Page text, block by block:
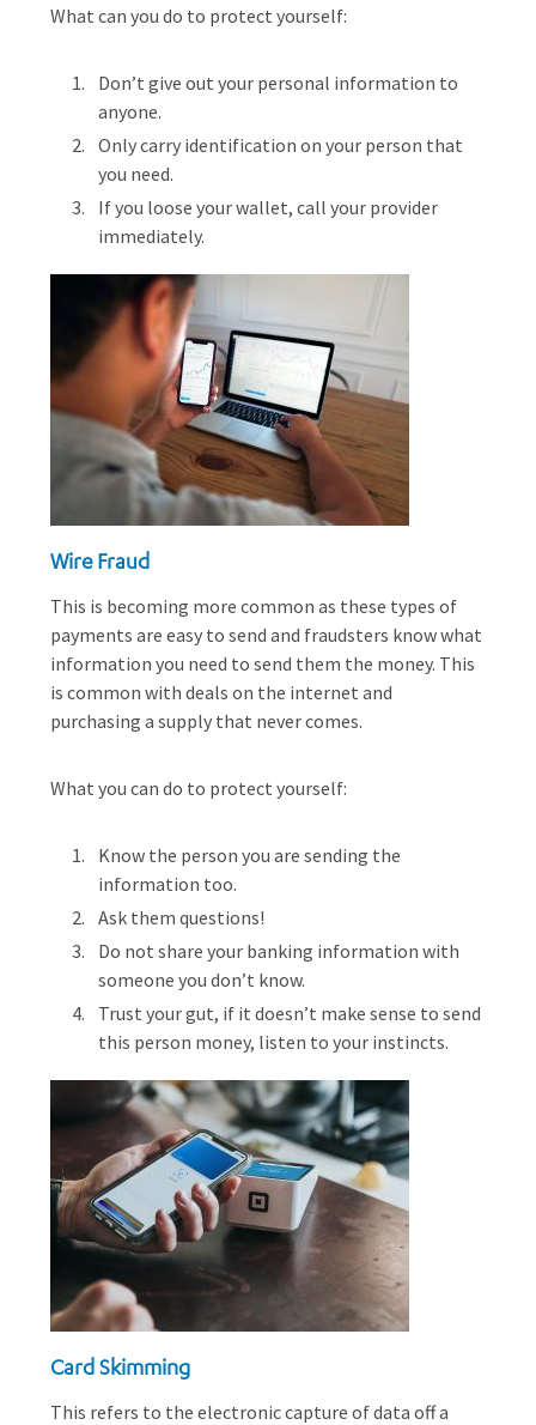
What can you do to protect yourself:
Don’t give out your personal information to
anyone.
Only carry identification on your person that
you need.
If you loose your wallet, call your provider
immediately.
Wire Fraud
This is becoming more common as these types of
payments are easy to send and fraudsters know what
information you need to send them the money. This
is common with deals on the internet and
purchasing a supply that never comes.
What you can do to protect yourself:
Know the person you are sending the
information too.
Ask them questions!
Do not share your banking information with
someone you don’t know.
Trust your gut, if it doesn’t make sense to send
this person money, listen to your instincts.
Card Skimming
This refers to the electronic capture of data off a